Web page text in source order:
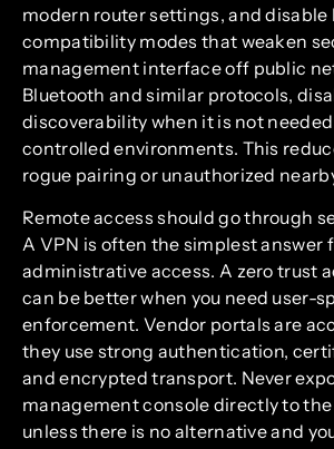
modern router settings, and disable
compatibility modes that weaken
management interface off public
Bluetooth and similar protocols,
discoverability when it is not
controlled environments. This
rogue pairing or unauthorized
Remote access should go through
A VPN is often the simplest answer
administrative access. A zero trust
can be better when you need user-
enforcement. Vendor portals are
they use strong authentication,
and encrypted transport. Never
management console directly to
unless there is no alternative and